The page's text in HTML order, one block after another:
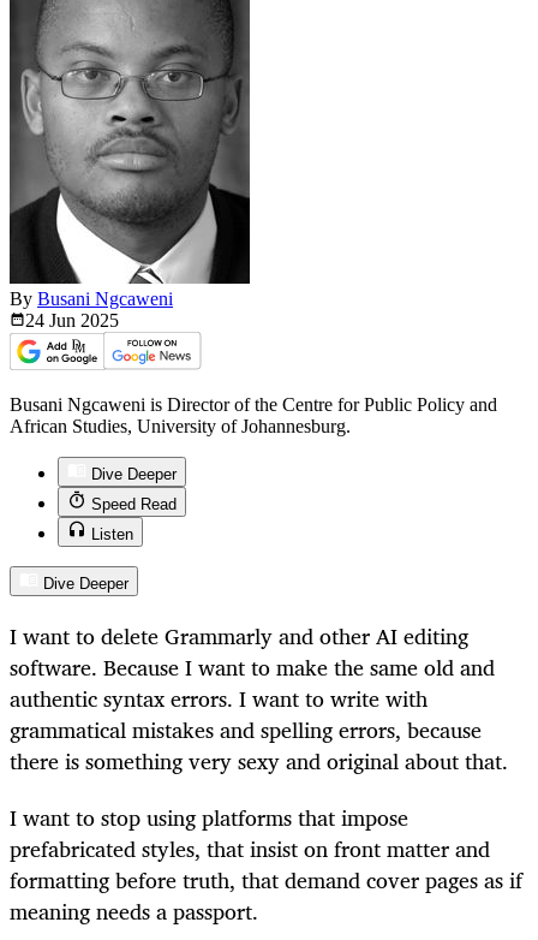
By Busani Ngcaweni
24 Jun 2025
Busani Ngcaweni is Director of the Centre for Public Policy and
African Studies, University of Johannesburg.
Dive Deeper
Speed Read
Listen
Dive Deeper
I want to delete Grammarly and other AI editing
software. Because I want to make the same old and
authentic syntax errors. I want to write with
grammatical mistakes and spelling errors, because
there is something very sexy and original about that.
I want to stop using platforms that impose
prefabricated styles, that insist on front matter and
formatting before truth, that demand cover pages as if
meaning needs a passport.